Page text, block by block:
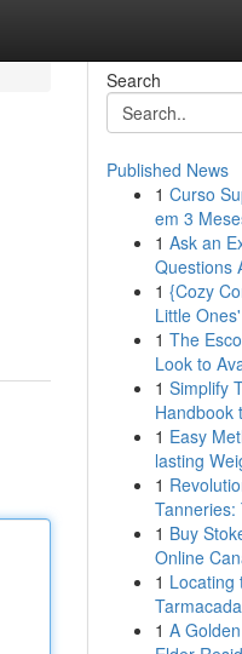
Search
Published News
1 Curso
em 3
1 Ask an
Questions
1 {Cozy
Little
1 The
Look to
1 Simplify
Handbook
1 Easy
lasting
1
Tanneries:
1 Buy
Online
1 Locating
1 A